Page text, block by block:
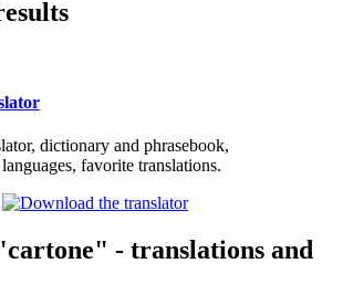
dictionary and phrasebook,
favorite translations.
- translations and